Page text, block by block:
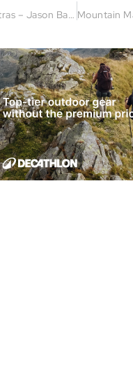
Jackpot Ultras – Jason Bahamundi